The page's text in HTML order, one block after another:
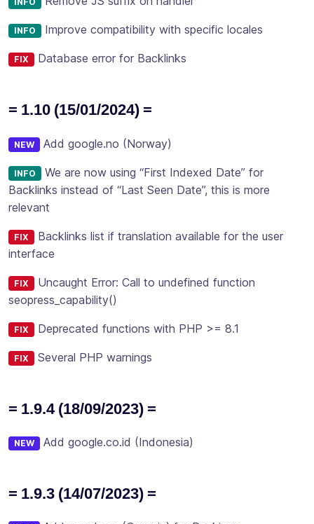
INFO Improve compatibility with specific locales
FIX Database error for Backlinks
= 1.10 (15/01/2024) =
NEW Add google.no (Norway)
INFO We are now using “First Indexed Date” for
Backlinks instead of “Last Seen Date”, this is more
relevant
FIX Backlinks list if translation available for the user
interface
FIX Uncaught Error: Call to undefined function
seopress_capability()
FIX Deprecated functions with PHP >= 8.1
FIX Several PHP warnings
= 1.9.4 (18/09/2023) =
NEW Add google.co.id (Indonesia)
= 1.9.3 (14/07/2023) =